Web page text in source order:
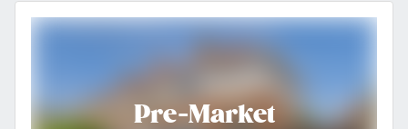
Pre-Market